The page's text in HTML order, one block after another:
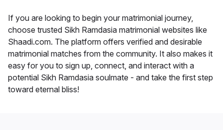
If you are looking to begin your matrimonial journey,
choose trusted Sikh Ramdasia matrimonial websites like
Shaadi.com. The platform offers verified and desirable
matrimonial matches from the community. It also makes it
easy for you to sign up, connect, and interact with a
potential Sikh Ramdasia soulmate - and take the first step
toward eternal bliss!